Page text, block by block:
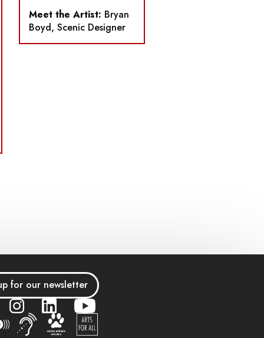
Meet the Artist: Bryan
Boyd, Scenic Designer
for our newsletter